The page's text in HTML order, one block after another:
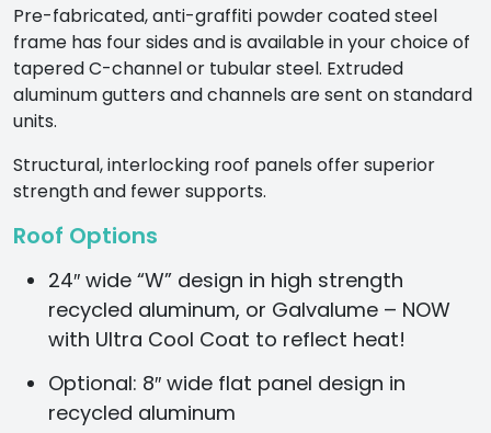
Pre-fabricated, anti-graffiti powder coated steel
frame has four sides and is available in your choice of
tapered C-channel or tubular steel. Extruded
aluminum gutters and channels are sent on standard
units.
Structural, interlocking roof panels offer superior
strength and fewer supports.
Roof Options
24″ wide “W” design in high strength
recycled aluminum, or Galvalume – NOW
with Ultra Cool Coat to reflect heat!
Optional: 8″ wide flat panel design in
recycled aluminum